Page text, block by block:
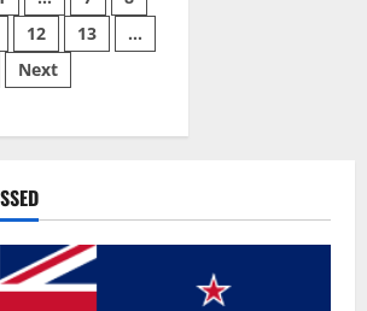
CBD
Reviews?
12 13
…
Next